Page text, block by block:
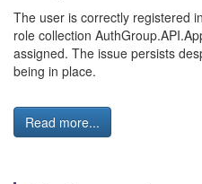
The user is correctly registered
role collection
assigned. The issue persists
being in place.
Read more...